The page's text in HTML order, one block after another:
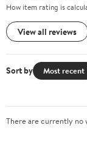
How item rating is
View all reviews
Sort by Most recent
There are currently no